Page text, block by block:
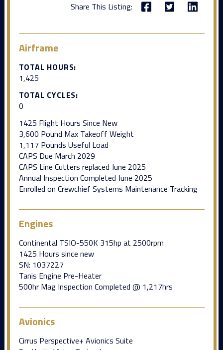
Share This Listing:
Airframe
TOTAL HOURS:
1,425
TOTAL CYCLES:
0
1425 Flight Hours Since New
3,600 Pound Max Takeoff Weight
1,117 Pounds Useful Load
CAPS Due March 2029
CAPS Line Cutters replaced June 2025
Annual Inspection Completed June 2025
Enrolled on Crewchief Systems Maintenance Tracking
Engines
Continental TSIO-550K 315hp at 2500rpm
1425 Hours since new
SN: 1037227
Tanis Engine Pre-Heater
500hr Mag Inspection Completed @ 1,217hrs
Avionics
Cirrus Perspective+ Avionics Suite